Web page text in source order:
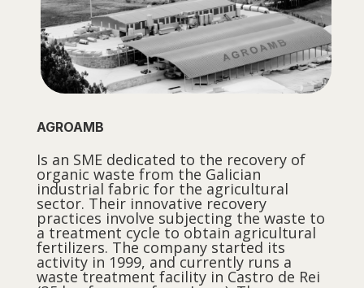
AGROAMB
Is an SME dedicated to the recovery of
organic waste from the Galician
industrial fabric for the agricultural
sector. Their innovative recovery
practices involve subjecting the waste to
a treatment cycle to obtain agricultural
fertilizers. The company started its
activity in 1999, and currently runs a
waste treatment facility in Castro de Rei